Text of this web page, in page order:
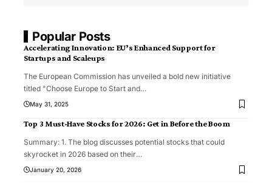
Popular Posts
Accelerating Innovation: EU’s Enhanced Support for
Startups and Scaleups
The European Commission has unveiled a bold new initiative
titled "Choose Europe to Start and…
May 31, 2025
Top 3 Must-Have Stocks for 2026: Get in Before the Boom
Summary: 1. The blog discusses potential stocks that could
skyrocket in 2026 based on their…
January 20, 2026